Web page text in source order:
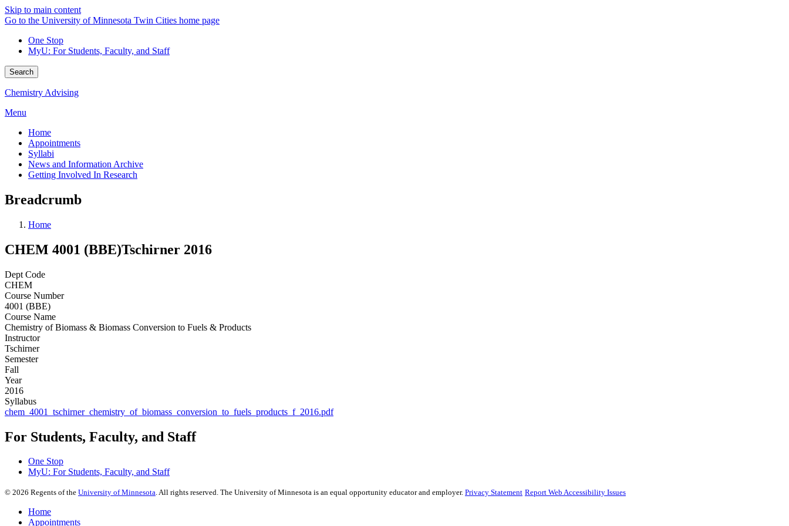
Skip to main content
Go to the University of Minnesota Twin Cities home page
One Stop
MyU: For Students, Faculty, and Staff
Search
Chemistry Advising
Menu
Home
Appointments
Syllabi
News and Information Archive
Getting Involved In Research
Breadcrumb
Home
CHEM 4001 (BBE)Tschirner 2016
Dept Code
CHEM
Course Number
4001 (BBE)
Course Name
Chemistry of Biomass & Biomass Conversion to Fuels & Products
Instructor
Tschirner
Semester
Fall
Year
2016
Syllabus
chem_4001_tschirner_chemistry_of_biomass_conversion_to_fuels_products_f_2016.pdf
For Students, Faculty, and Staff
One Stop
MyU: For Students, Faculty, and Staff
© 2026 Regents of the University of Minnesota. All rights reserved. The University of Minnesota is an equal opportunity educator and employer. Privacy Statement Report Web Accessibility Issues
Home
Appointments